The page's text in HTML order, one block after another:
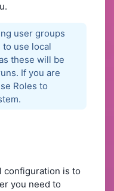
user groups
use local
these will be
If you are
Roles to
configuration is to
you need to